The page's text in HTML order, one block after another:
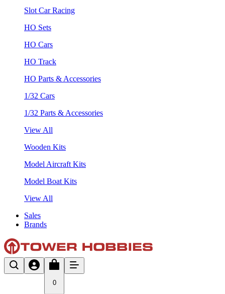
Slot Car Racing
HO Sets
HO Cars
HO Track
HO Parts & Accessories
1/32 Cars
1/32 Parts & Accessories
View All
Wooden Kits
Model Aircraft Kits
Model Boat Kits
View All
Sales
Brands
0